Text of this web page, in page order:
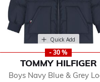
Quick Add
- 30 %
TOMMY HILFIGER
Boys Navy Blue & Grey